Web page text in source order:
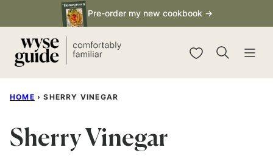
to
content
Pre-order my new cookbook →
My Favorites
HOME › SHERRY VINEGAR
Sherry Vinegar